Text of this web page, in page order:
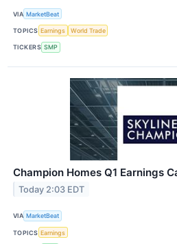
VIA MarketBeat
TOPICS Earnings World Trade
TICKERS SMP
Champion Homes Q1 Earnings
Today 2:03 EDT
VIA MarketBeat
TOPICS Earnings